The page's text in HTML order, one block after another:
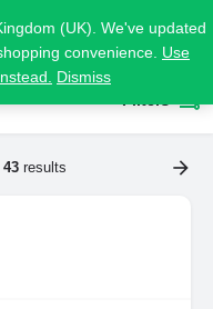
43results
(UK). We've updated
convenience. Use
Dismiss